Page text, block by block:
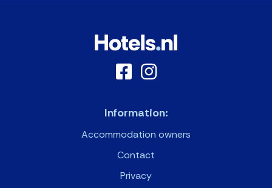
Information:
Accommodation owners
Contact
Privacy